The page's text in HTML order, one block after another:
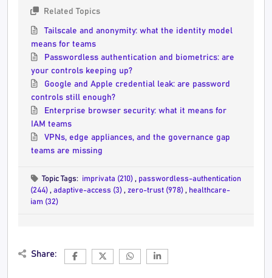
Related Topics
Tailscale and anonymity: what the identity model
means for teams
Passwordless authentication and biometrics: are
your controls keeping up?
Google and Apple credential leak: are password
controls still enough?
Enterprise browser security: what it means for
IAM teams
VPNs, edge appliances, and the governance gap
teams are missing
Topic Tags: imprivata (210), passwordless-authentication
(244) , adaptive-access (3) , zero-trust (978) , healthcare-
iam (32)
Share: